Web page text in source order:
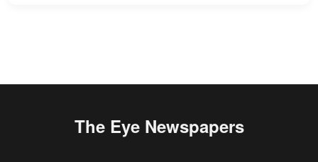
The Eye Newspapers